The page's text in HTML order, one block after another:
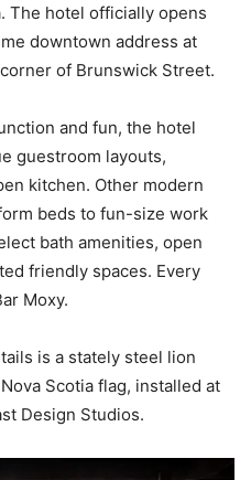
The hotel officially opens
downtown address at
of Brunswick Street.
and fun, the hotel
guestroom layouts,
kitchen. Other modern
beds to fun-size work
bath amenities, open
friendly spaces. Every
Moxy.
is a stately steel lion
Scotia flag, installed at
Design Studios.